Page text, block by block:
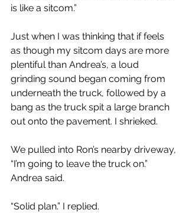
is like a sitcom.”
Just when I was thinking that if feels
as though my sitcom days are more
plentiful than Andrea’s, a loud
grinding sound began coming from
underneath the truck, followed by a
bang as the truck spit a large branch
out onto the pavement. I shrieked.
We pulled into Ron’s nearby driveway,
“I’m going to leave the truck on.”
Andrea said.
“Solid plan.” I replied.